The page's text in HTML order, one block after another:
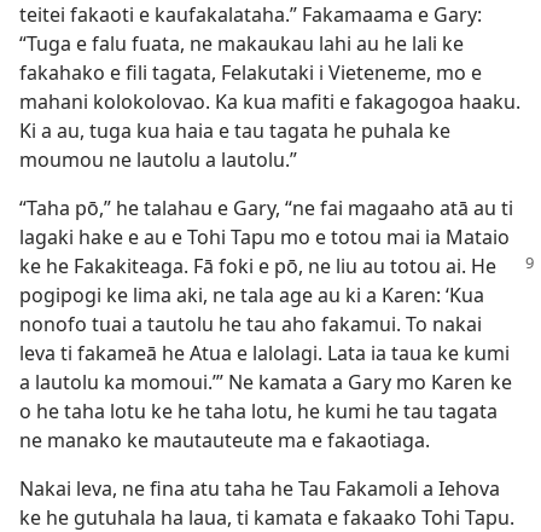
teitei fakaoti e kaufakalataha.” Fakamaama e Gary:
“Tuga e falu fuata, ne makaukau lahi au he lali ke
fakahako e fili tagata, Felakutaki i Vieteneme, mo e
mahani kolokolovao. Ka kua mafiti e fakagogoa haaku.
Ki a au, tuga kua haia e tau tagata he puhala ke
moumou ne lautolu a lautolu.”
“Taha pō,” he talahau e Gary, “ne fai magaaho atā au ti
lagaki hake e au e Tohi Tapu mo e totou mai ia Mataio
ke he Fakakiteaga. Fā foki e pō, ne liu au totou ai. He
pogipogi ke lima aki, ne tala age au ki a Karen: ‘Kua
nonofo tuai a tautolu he tau aho fakamui. To nakai
leva ti fakameā he Atua e lalolagi. Lata ia taua ke kumi
a lautolu ka momoui.’” Ne kamata a Gary mo Karen ke
o he taha lotu ke he taha lotu, he kumi he tau tagata
ne manako ke mautauteute ma e fakaotiaga.
Nakai leva, ne fina atu taha he Tau Fakamoli a Iehova
ke he gutuhala ha laua, ti kamata e fakaako Tohi Tapu.